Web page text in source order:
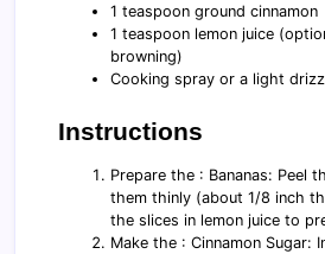
1 teaspoon ground cinnamon
1 teaspoon lemon juice
browning)
Cooking spray or a light
Instructions
Prepare the : Bananas: Peel
them thinly (about 1/8 inch
the slices in lemon juice to
Make the : Cinnamon Sugar: